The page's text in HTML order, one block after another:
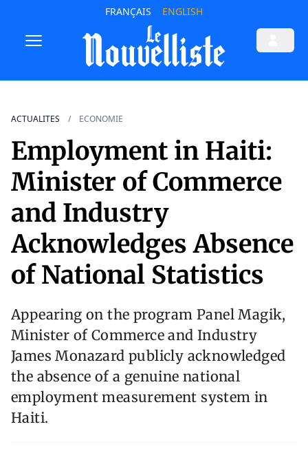
FRANÇAIS ENGLISH
ACTUALITES ECONOMIE
Employment in Haiti:
Minister of Commerce
and Industry
Acknowledges Absence
of National Statistics
Appearing on the program Panel Magik,
Minister of Commerce and Industry
James Monazard publicly acknowledged
the absence of a genuine national
employment measurement system in
Haiti.